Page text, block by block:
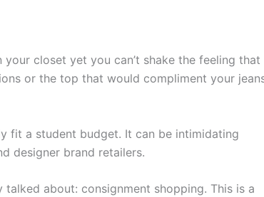
closet yet you can’t shake the feeling that
or the top that would compliment your
fit a student budget. It can be intimidating
designer brand retailers.
about: consignment shopping. This is a